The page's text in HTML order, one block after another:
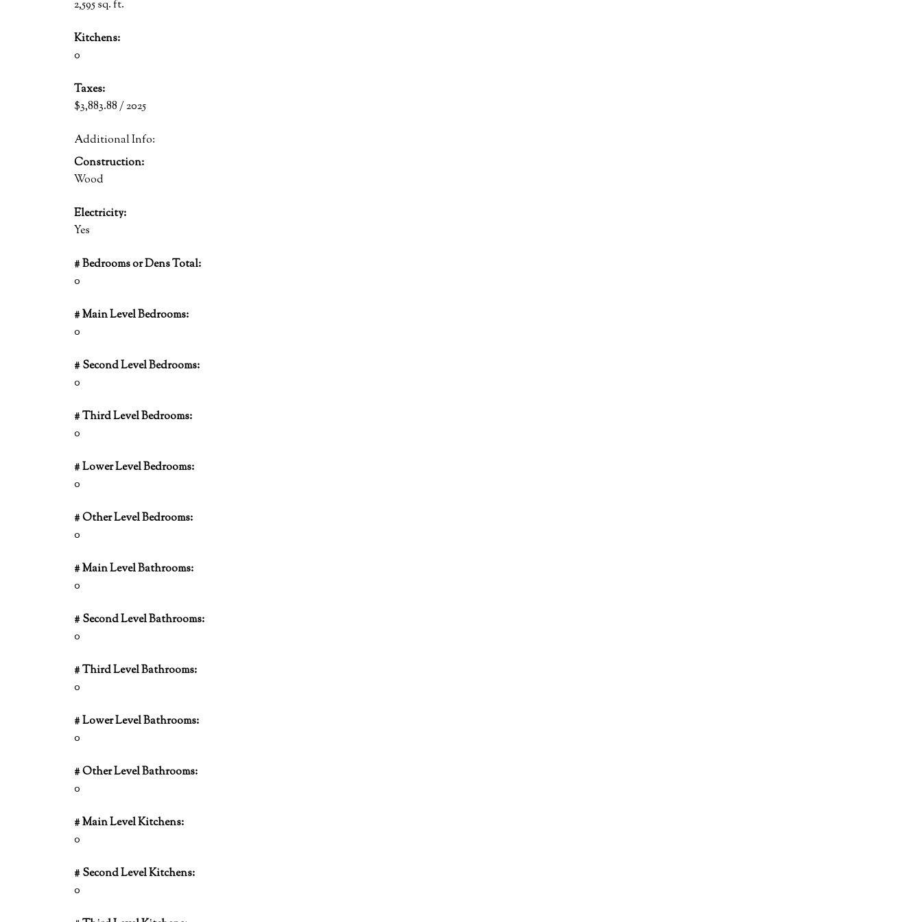
2,595 sq. ft.
Kitchens:
0
Taxes:
$3,883.88 / 2025
Additional Info:
Construction:
Wood
Electricity:
Yes
# Bedrooms or Dens Total:
0
# Main Level Bedrooms:
0
# Second Level Bedrooms:
0
# Third Level Bedrooms:
0
# Lower Level Bedrooms:
0
# Other Level Bedrooms:
0
# Main Level Bathrooms:
0
# Second Level Bathrooms:
0
# Third Level Bathrooms:
0
# Lower Level Bathrooms:
0
# Other Level Bathrooms:
0
# Main Level Kitchens:
0
# Second Level Kitchens:
0